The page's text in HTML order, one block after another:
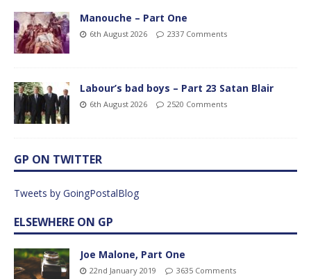
Manouche – Part One
6th August 2026 2337 Comments
Labour’s bad boys – Part 23 Satan Blair
6th August 2026 2520 Comments
GP ON TWITTER
Tweets by GoingPostalBlog
ELSEWHERE ON GP
Joe Malone, Part One
22nd January 2019 3635 Comments